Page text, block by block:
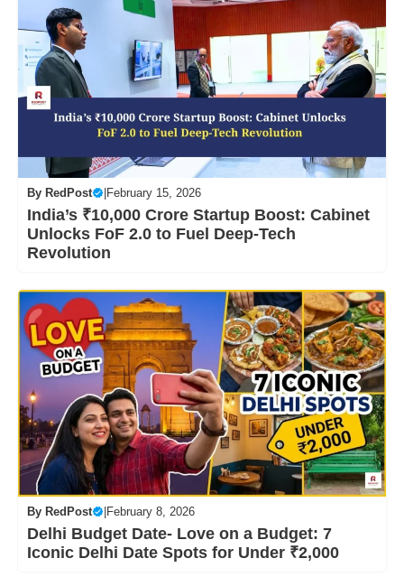
By RedPost February 15, 2026
India’s ₹10,000 Crore Startup Boost: Cabinet
Unlocks FoF 2.0 to Fuel Deep-Tech
Revolution
By RedPost February 8, 2026
Delhi Budget Date- Love on a Budget: 7
Iconic Delhi Date Spots for Under ₹2,000